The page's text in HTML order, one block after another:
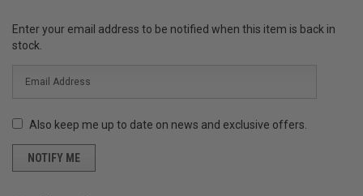
Enter your email address to be notified when this item is back in
stock.
Also keep me up to date on news and exclusive offers.